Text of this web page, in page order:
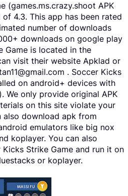
(games.ms.crazy.shoot APK
4.3. This app has been rated
number of downloads
downloads on google play
Game is located in the
visit their website Apklad or
. Soccer Kicks
on android+ devices with
We only provide original APK
on this site violate your
also download apk from
emulators like big nox
koplayer. You can also
Strike Game and run it on
or koplayer.